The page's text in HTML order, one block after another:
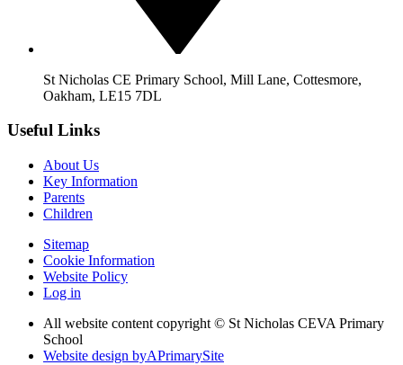
St Nicholas CE Primary School, Mill Lane, Cottesmore,
Oakham, LE15 7DL
Useful Links
About Us
Key Information
Parents
Children
Sitemap
Cookie Information
Website Policy
Log in
All website content copyright © St Nicholas CEVA Primary
School
Website design byAPrimarySite